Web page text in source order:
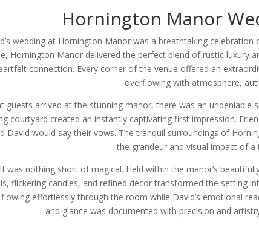
Hornington Manor
wedding at Hornington Manor was a breathtaking
Hornington Manor delivered the perfect blend of rustic luxury
connection. Every corner of the venue offered an
overflowing with atmosphere,
guests arrived at the stunning manor, there was an
courtyard created an instantly captivating first impression.
David would say their vows. The tranquil surroundings of
the grandeur and visual impact of a
was nothing short of magical. Held within the manor’s
flickering candles, and refined décor transformed the setting
effortlessly through the room while David’s emotional
and glance was documented with precision and